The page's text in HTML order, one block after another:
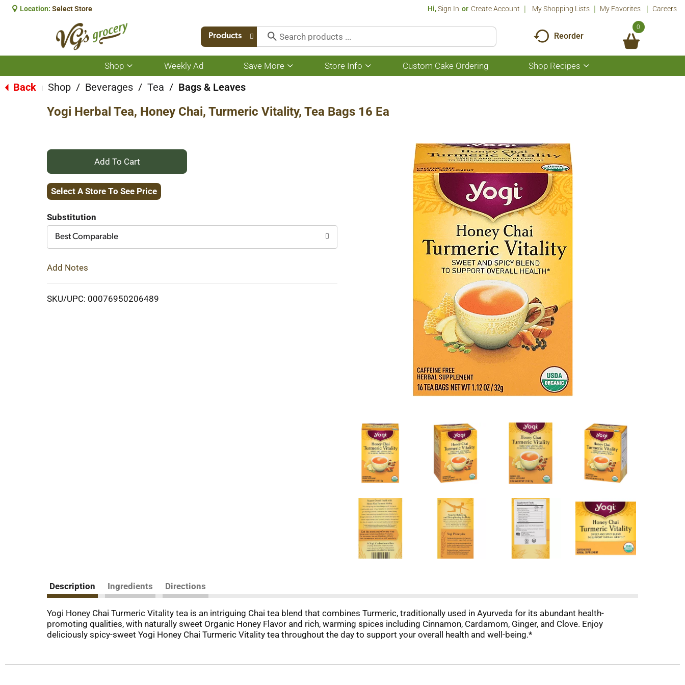
Location: Select Store Hi,Sign In Or Create Account My Shopping Lists My Favorites Careers
Products Reorder
0
Shop
Show
submenu
for
Weekly Ad Save More
Show
submenu
Store Info
Show
submenu
Custom Cake Ordering Shop Recipes
Show
submenu
Back Shop / Beverages / Tea / Bags & Leaves
Yogi Herbal Tea, Honey Chai, Turmeric Vitality, Tea Bags 16 Ea
+
Add
Cart
Select A Store To See Price
Substitution
Best Comparable
Add Notes
SKU/UPC: 00076950206489
Description Ingredients Directions
Yogi Honey Chai Turmeric Vitality tea is an intriguing Chai tea blend that combines Turmeric, traditionally used in Ayurveda for its abundant health-
promoting qualities, with naturally sweet Organic Honey Flavor and rich, warming spices including Cinnamon, Cardamom, Ginger, and Clove. Enjoy
deliciously spicy-sweet Yogi Honey Chai Turmeric Vitality tea throughout the day to support your overall health and well-being.*